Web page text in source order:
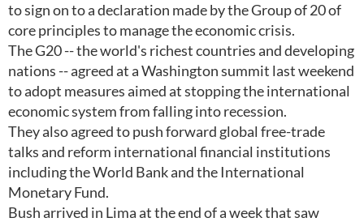
to sign on to a declaration made by the Group of 20 of
core principles to manage the economic crisis.
The G20 -- the world's richest countries and developing
nations -- agreed at a Washington summit last weekend
to adopt measures aimed at stopping the international
economic system from falling into recession.
They also agreed to push forward global free-trade
talks and reform international financial institutions
including the World Bank and the International
Monetary Fund.
Bush arrived in Lima at the end of a week that saw